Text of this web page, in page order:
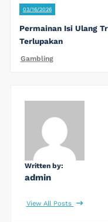
03/16/2026
Permainan Isi Ulang
Terlupakan
Gambling
Written by:
admin
View All Posts